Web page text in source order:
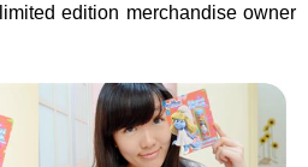
edition merchandise owner